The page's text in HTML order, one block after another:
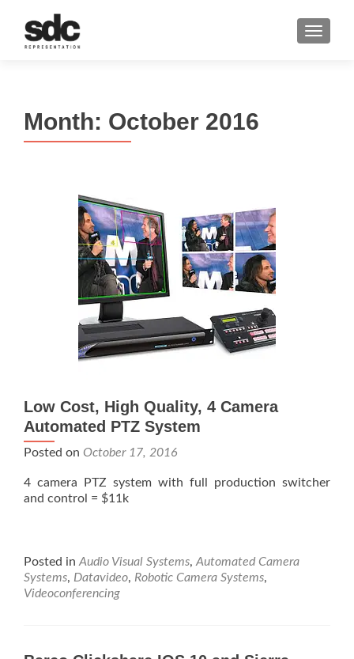
MENU
Month: October 2016
Low Cost, High Quality, 4 Camera
Automated PTZ System
Posted on October 17, 2016
4 camera PTZ system with full production switcher
and control = $11k
Posted in Audio Visual Systems, Automated Camera
Systems, Datavideo, Robotic Camera Systems,
Videoconferencing